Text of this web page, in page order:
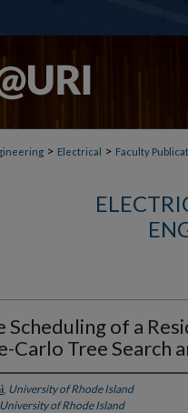
> Electrical > Faculty
Scheduling of a
Carlo Tree Search
, University of Rhode Island
University of Rhode Island